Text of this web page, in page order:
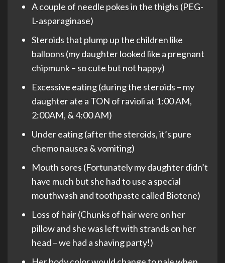
A couple of needle pokes in the thighs (PEG-
L-asparaginase)
Steroids that plump up the children like
balloons (my daughter looked like a pregnant
chipmunk – so cute but not happy)
Excessive eating (during the steroids – my
daughter ate a TON of ravioli at 1:00 AM,
2:00AM, & 4:00 AM)
Under eating (after the steroids, it’s pure
chemo nausea & vomiting)
Mouth sores (Fortunately my daughter didn’t
have much but she had to use a special
mouthwash and toothpaste called Biotene)
Loss of hair (Chunks of hair were on her
pillow and she was left with strands on her
head – we had a shaving party!)